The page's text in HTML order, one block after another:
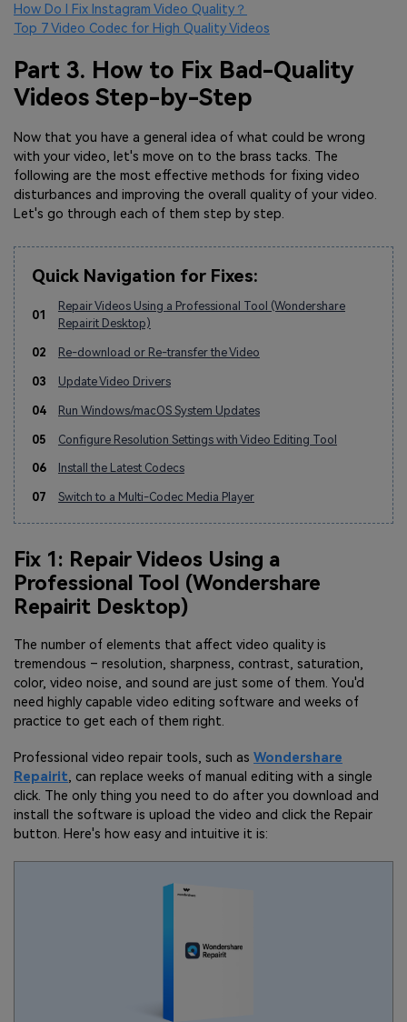
How Do I Fix Instagram Video Quality？
Top 7 Video Codec for High Quality Videos
Part 3. How to Fix Bad-Quality
Videos Step-by-Step
Now that you have a general idea of what could be wrong
with your video, let's move on to the brass tacks. The
following are the most effective methods for fixing video
disturbances and improving the overall quality of your video.
Let's go through each of them step by step.
Quick Navigation for Fixes:
01
Repair Videos Using a Professional Tool (Wondershare
Repairit Desktop)
02 Re-download or Re-transfer the Video
03 Update Video Drivers
04 Run Windows/macOS System Updates
05 Configure Resolution Settings with Video Editing Tool
06 Install the Latest Codecs
07 Switch to a Multi-Codec Media Player
Fix 1: Repair Videos Using a
Professional Tool (Wondershare
Repairit Desktop)
The number of elements that affect video quality is
tremendous – resolution, sharpness, contrast, saturation,
color, video noise, and sound are just some of them. You'd
need highly capable video editing software and weeks of
practice to get each of them right.
Professional video repair tools, such as Wondershare
Repairit, can replace weeks of manual editing with a single
click. The only thing you need to do after you download and
install the software is upload the video and click the Repair
button. Here's how easy and intuitive it is: